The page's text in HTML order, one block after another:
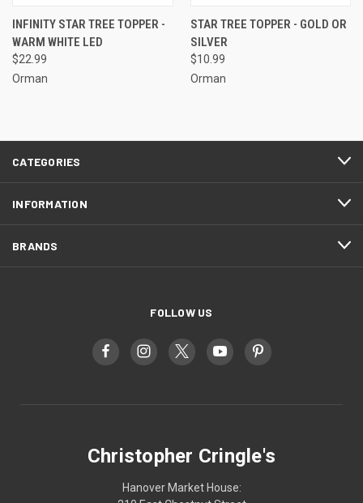
INFINITY STAR TREE TOPPER -
WARM WHITE LED
$22.99
Orman
STAR TREE TOPPER - GOLD OR
SILVER
$10.99
Orman
CATEGORIES
INFORMATION
BRANDS
FOLLOW US
Christopher Cringle's
Hanover Market House: